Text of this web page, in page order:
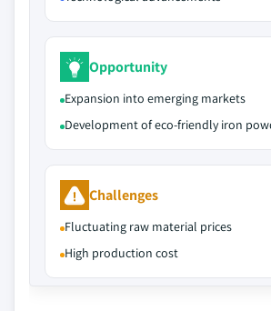
Opportunity
Expansion into emerging markets
Development of eco-friendly iron
Challenges
Fluctuating raw material prices
High production cost